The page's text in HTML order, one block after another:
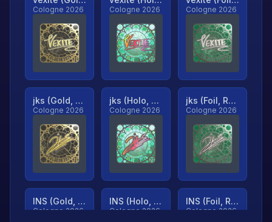
Cologne 2026 Cologne 2026 Cologne 2026
jks (Gold, Ranked)
Cologne 2026
jks (Holo, Ranked)
Cologne 2026
jks (Foil, Ranked)
Cologne 2026
INS (Gold, Ranked)
Cologne 2026
INS (Holo, Ranked)
Cologne 2026
INS (Foil, Ranked)
Cologne 2026